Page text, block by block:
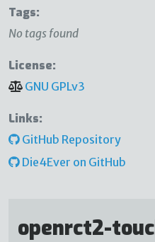
Tags:
No tags found
License:
GNU GPLv3
Links:
GitHub Repository
Die4Ever on GitHub
openrct2-